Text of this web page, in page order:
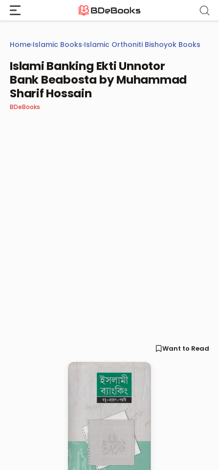
Skip
content
Home›Islamic Books›Islamic Orthoniti Bishoyok Books
Islami Banking Ekti Unnotor
Bank Beabosta by Muhammad
Sharif Hossain
BDeBooks
Want to Read